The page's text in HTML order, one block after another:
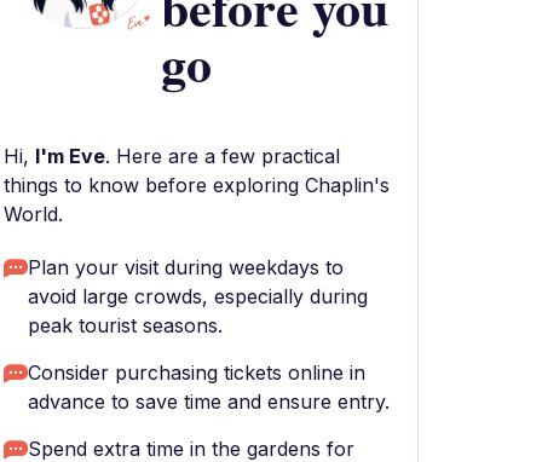
go
Hi, I'm Eve. Here are a few practical
things to know before exploring Chaplin's
World.
Plan your visit during weekdays to
avoid large crowds, especially during
peak tourist seasons.
Consider purchasing tickets online in
advance to save time and ensure entry.
Spend extra time in the gardens for